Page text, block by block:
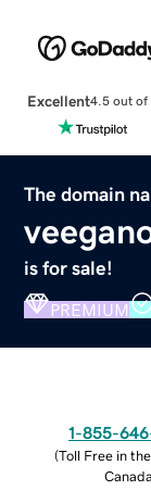
Excellent4.5 out of
The domain
is for sale!
PREMIUM
1-855-
(Toll Free in
Canada